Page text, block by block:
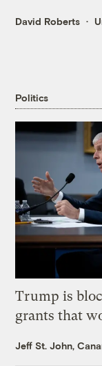
David Roberts
Politics
Trump is
grants that
Jeff St. John,